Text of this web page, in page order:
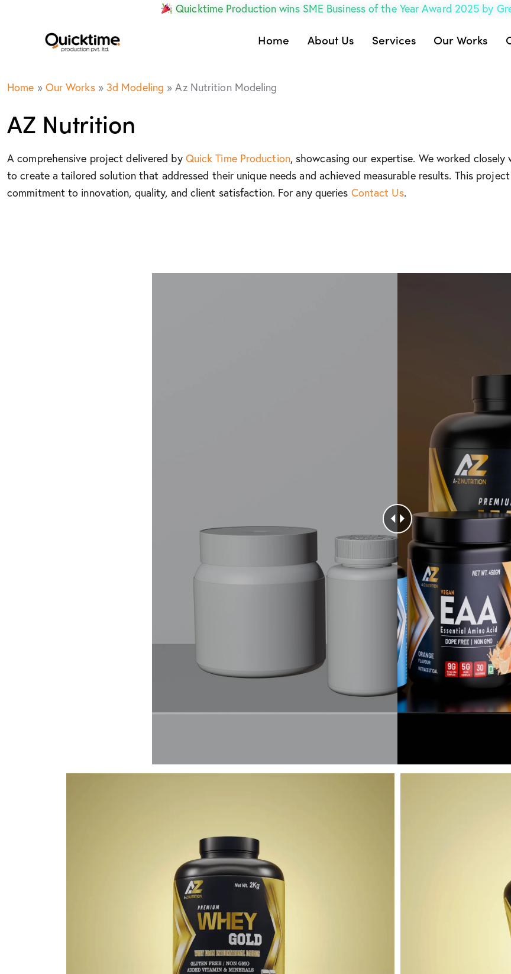
Quicktime Production wins SME Business of the Year Award 2025 by
Home About Us Services Our Works
Home » Our Works » 3d Modeling » Az Nutrition Modeling
AZ Nutrition
A comprehensive project delivered by Quick Time Production, showcasing our expertise. We worked
to create a tailored solution that addressed their unique needs and achieved measurable results. This
commitment to innovation, quality, and client satisfaction. For any queries Contact Us.